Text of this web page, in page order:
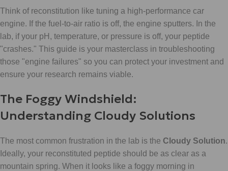
Think of reconstitution like tuning a high-performance car
engine. If the fuel-to-air ratio is off, the engine sputters. In the
lab, if your pH, temperature, or pressure is off, your peptide
"crashes." This guide is your masterclass in troubleshooting
those "engine failures" so you can protect your investment and
ensure your research remains viable.
The Foggy Windshield:
Understanding Cloudy Solutions
The most common frustration in the lab is the Cloudy Solution.
Ideally, your reconstituted peptide should be as clear as a
mountain spring. When it looks like a foggy morning in